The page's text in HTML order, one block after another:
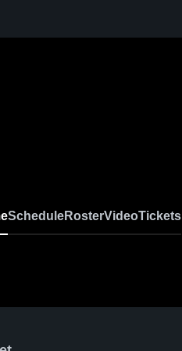
ScheduleRosterVideoTickets